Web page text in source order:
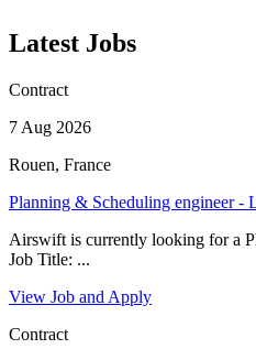
Latest Jobs
Contract
7 Aug 2026
Rouen, France
Planning & Scheduling engineer -
Airswift is currently looking for a
Job Title: ...
View Job and Apply
Contract